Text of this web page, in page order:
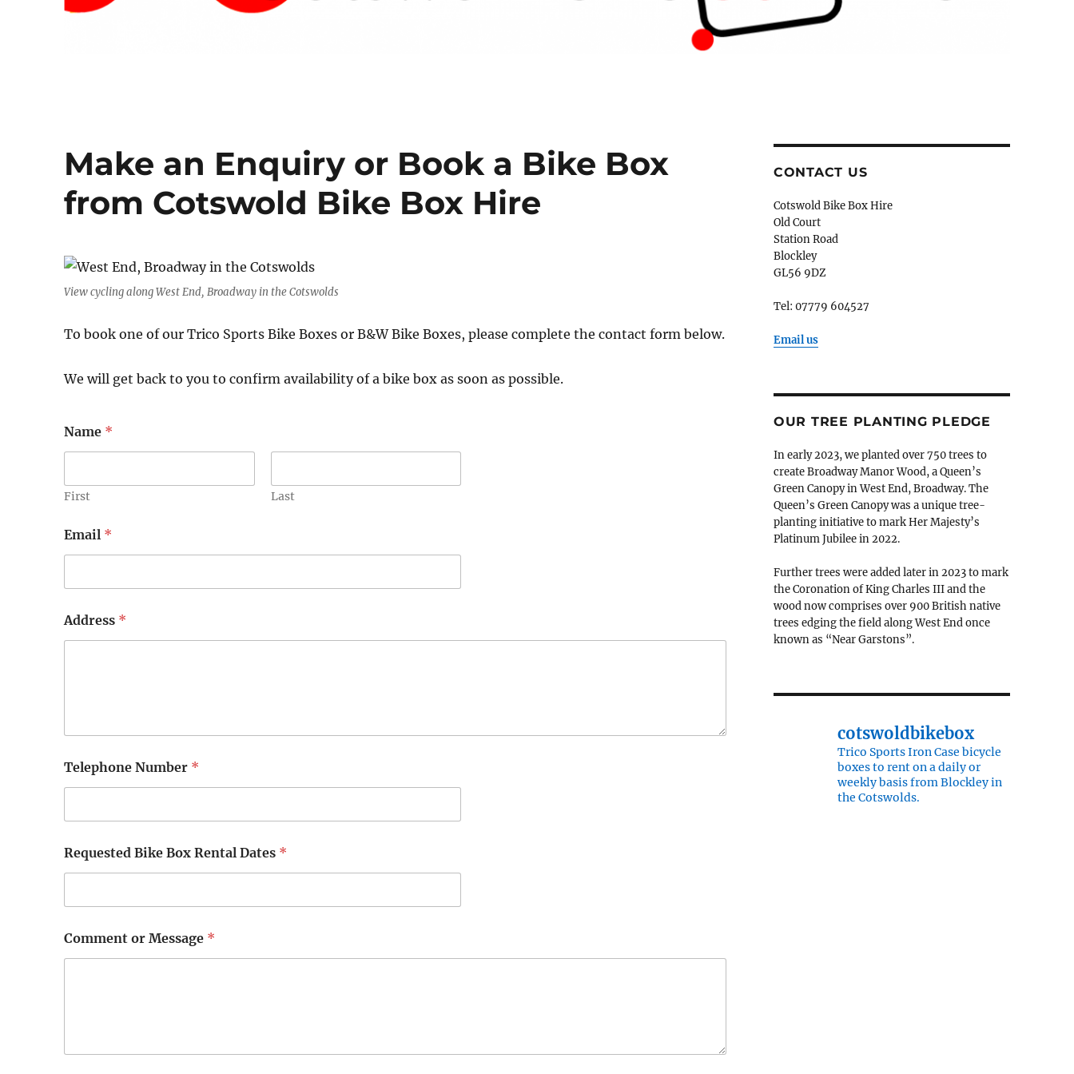
Make an Enquiry or Book a Bike Box
from Cotswold Bike Box Hire
View cycling along West End, Broadway in the Cotswolds
To book one of our Trico Sports Bike Boxes or B&W Bike Boxes, please complete the contact form below.
We will get back to you to confirm availability of a bike box as soon as possible.
Name *
First Last
Email *
Address *
e
l
p
o
n
e
e
u
k
Telephone Number *
Requested Bike Box Rental Dates *
Comment or Message *
CONTACT US
Cotswold Bike Box Hire
Old Court
Station Road
Blockley
GL56 9DZ
Tel: 07779 604527
Email us
OUR TREE PLANTING PLEDGE
In early 2023, we planted over 750 trees to
create Broadway Manor Wood, a Queen’s
Green Canopy in West End, Broadway. The
Queen’s Green Canopy was a unique tree-
planting initiative to mark Her Majesty’s
Platinum Jubilee in 2022.
Further trees were added later in 2023 to mark
the Coronation of King Charles III and the
wood now comprises over 900 British native
trees edging the field along West End once
known as “Near Garstons”.
cotswoldbikebox
Trico Sports Iron Case bicycle
boxes to rent on a daily or
weekly basis from Blockley in
the Cotswolds.